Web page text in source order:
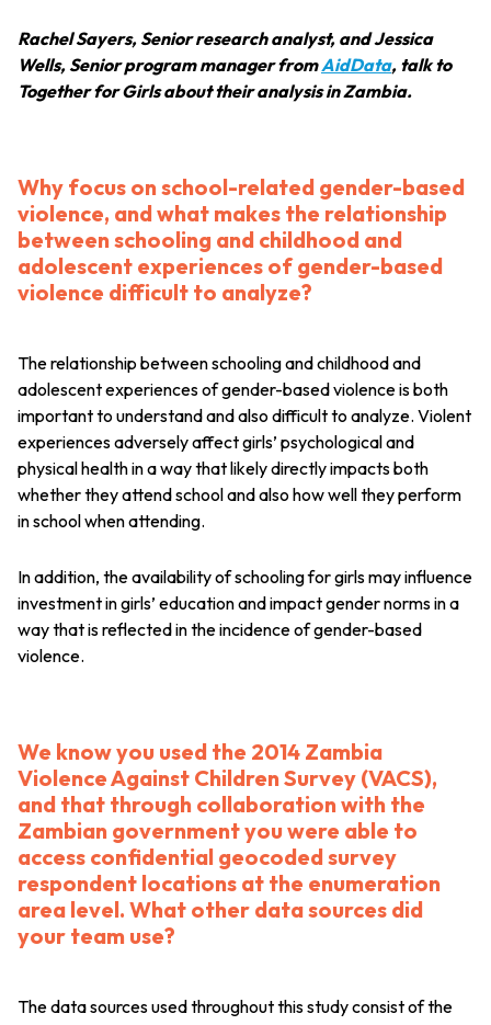
Rachel Sayers, Senior research analyst, and Jessica
Wells, Senior program manager fromAidData, talk to
Together for Girls about their analysis in Zambia.
Why focus on school-related gender-based
violence, and what makes the relationship
between schooling and childhood and
adolescent experiences of gender-based
violence difficult to analyze?
The relationship between schooling and childhood and
adolescent experiences of gender-based violence is both
important to understand and also difficult to analyze. Violent
experiences adversely affect girls’ psychological and
physical health in a way that likely directly impacts both
whether they attend school and also how well they perform
in school when attending.
In addition, the availability of schooling for girls may influence
investment in girls’ education and impact gender norms in a
way that is reflected in the incidence of gender-based
violence.
We know you used the 2014 Zambia
Violence Against Children Survey (VACS),
and that through collaboration with the
Zambian government you were able to
access confidential geocoded survey
respondent locations at the enumeration
area level. What other data sources did
your team use?
The data sources used throughout this study consist of the